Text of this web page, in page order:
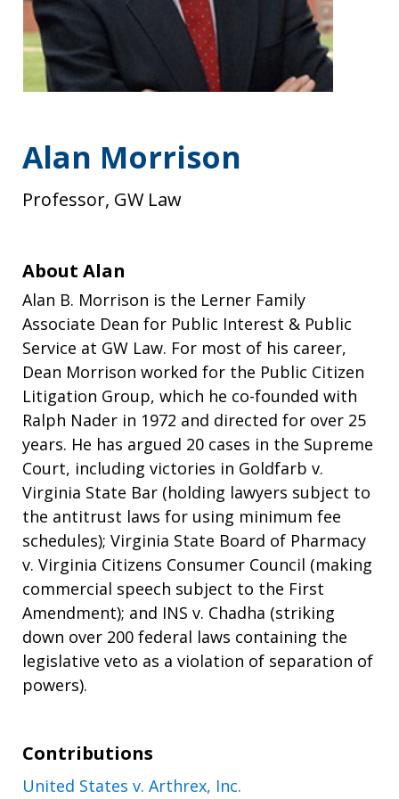
Alan Morrison
Professor, GW Law
About Alan
Alan B. Morrison is the Lerner Family
Associate Dean for Public Interest & Public
Service at GW Law. For most of his career,
Dean Morrison worked for the Public Citizen
Litigation Group, which he co-founded with
Ralph Nader in 1972 and directed for over 25
years. He has argued 20 cases in the Supreme
Court, including victories in Goldfarb v.
Virginia State Bar (holding lawyers subject to
the antitrust laws for using minimum fee
schedules); Virginia State Board of Pharmacy
v. Virginia Citizens Consumer Council (making
commercial speech subject to the First
Amendment); and INS v. Chadha (striking
down over 200 federal laws containing the
legislative veto as a violation of separation of
powers).
Contributions
United States v. Arthrex, Inc.